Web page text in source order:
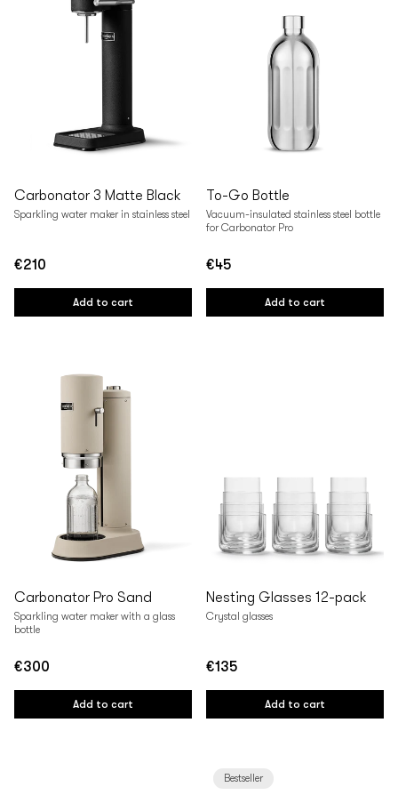
Carbonator 3 Matte Black
Sparkling water maker in stainless steel
Regular
price
€210
Add to cart
To-Go Bottle
Vacuum-insulated stainless steel bottle
for Carbonator Pro
Regular
price
€45
Add to cart
Carbonator Pro Sand
Sparkling water maker with a glass
bottle
Regular
price
€300
Add to cart
Nesting Glasses 12-pack
Crystal glasses
Regular
price
€135
Add to cart
Bestseller